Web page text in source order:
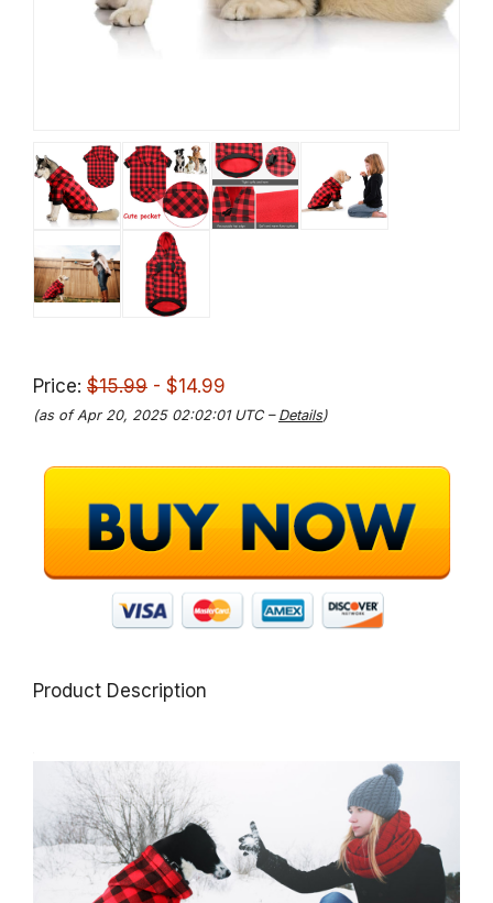
Price: $15.99 - $14.99
(as of Apr 20, 2025 02:02:01 UTC – Details)
Product Description